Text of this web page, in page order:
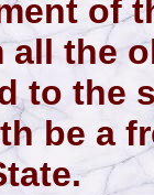
of
all the
to the
be a